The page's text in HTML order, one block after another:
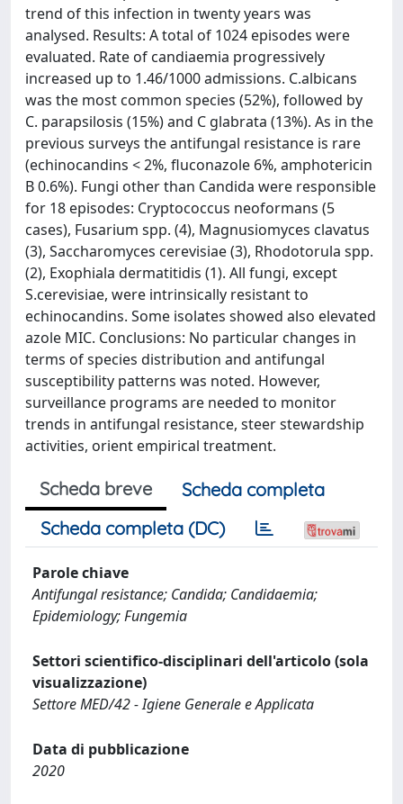
trend of this infection in twenty years was
analysed. Results: A total of 1024 episodes were
evaluated. Rate of candiaemia progressively
increased up to 1.46/1000 admissions. C.albicans
was the most common species (52%), followed by
C. parapsilosis (15%) and C glabrata (13%). As in the
previous surveys the antifungal resistance is rare
(echinocandins < 2%, fluconazole 6%, amphotericin
B 0.6%). Fungi other than Candida were responsible
for 18 episodes: Cryptococcus neoformans (5
cases), Fusarium spp. (4), Magnusiomyces clavatus
(3), Saccharomyces cerevisiae (3), Rhodotorula spp.
(2), Exophiala dermatitidis (1). All fungi, except
S.cerevisiae, were intrinsically resistant to
echinocandins. Some isolates showed also elevated
azole MIC. Conclusions: No particular changes in
terms of species distribution and antifungal
susceptibility patterns was noted. However,
surveillance programs are needed to monitor
trends in antifungal resistance, steer stewardship
activities, orient empirical treatment.
Scheda breve
Scheda completa
Scheda completa (DC)
Parole chiave
Antifungal resistance; Candida; Candidaemia;
Epidemiology; Fungemia
Settori scientifico-disciplinari dell'articolo (sola
visualizzazione)
Settore MED/42 - Igiene Generale e Applicata
Data di pubblicazione
2020